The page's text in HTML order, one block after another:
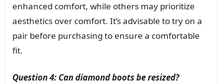
enhanced comfort, while others may prioritize
aesthetics over comfort. It’s advisable to try on a
pair before purchasing to ensure a comfortable
fit.
Question 4: Can diamond boots be resized?